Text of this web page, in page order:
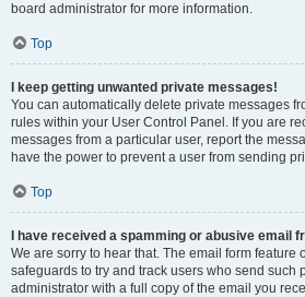
board administrator for more information.
Top
I keep getting unwanted private messages!
You can automatically delete private messages
rules within your User Control Panel. If you are
messages from a particular user, report the
have the power to prevent a user from sending
Top
I have received a spamming or abusive email
We are sorry to hear that. The email form feature
safeguards to try and track users who send such
administrator with a full copy of the email you